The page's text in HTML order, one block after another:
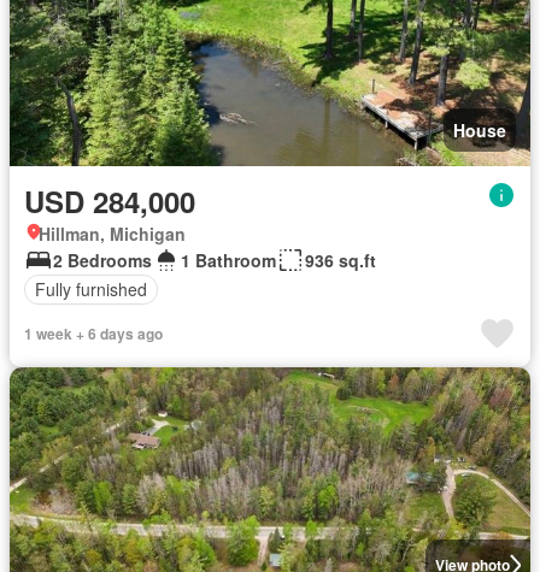
House
USD 284,000
Hillman, Michigan
2 Bedrooms
1 Bathroom
936 sq.ft
Fully furnished
1 week + 6 days ago
View photo